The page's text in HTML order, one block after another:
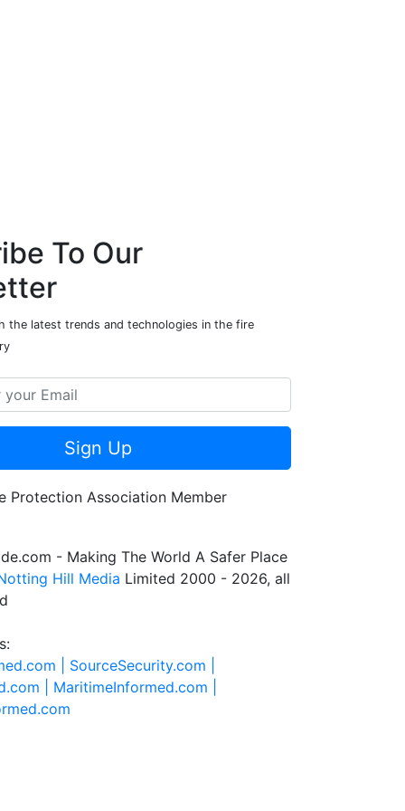
To Our
the latest trends and technologies in the fire
Sign Up
- Making The World A Safer Place
Hill Media Limited 2000 - 2026, all
| SourceSecurity.com |
| MaritimeInformed.com |